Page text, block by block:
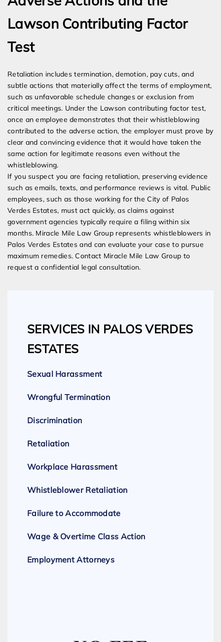
Lawson Contributing Factor
Test
Retaliation includes termination, demotion, pay cuts, and
subtle actions that materially affect the terms of employment,
such as unfavorable schedule changes or exclusion from
critical meetings. Under the Lawson contributing factor test,
once an employee demonstrates that their whistleblowing
contributed to the adverse action, the employer must prove by
clear and convincing evidence that it would have taken the
same action for legitimate reasons even without the
whistleblowing.
If you suspect you are facing retaliation, preserving evidence
such as emails, texts, and performance reviews is vital. Public
employees, such as those working for the City of Palos
Verdes Estates, must act quickly, as claims against
government agencies typically require a filing within six
months. Miracle Mile Law Group represents whistleblowers in
Palos Verdes Estates and can evaluate your case to pursue
maximum remedies. Contact Miracle Mile Law Group to
request a confidential legal consultation.
SERVICES IN PALOS VERDES
ESTATES
Sexual Harassment
Wrongful Termination
Discrimination
Retaliation
Workplace Harassment
Whistleblower Retaliation
Failure to Accommodate
Wage & Overtime Class Action
Employment Attorneys